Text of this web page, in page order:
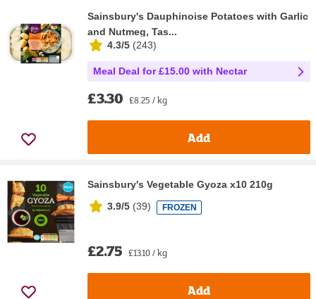
Sainsbury's Dauphinoise Potatoes with Garlic
and Nutmeg, Tas...
4.3/5 (243)
Meal Deal for £15.00 with Nectar
£3.30 £8.25 / kg
Add
Sainsbury's Vegetable Gyoza x10 210g
3.9/5 (39) FROZEN
£2.75 £13.10 / kg
Add